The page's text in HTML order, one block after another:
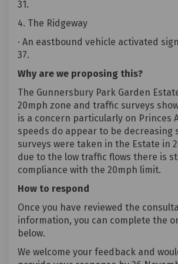
31.
4. The Ridgeway
· An eastbound vehicle activated
37.
Why are we proposing this?
The Gunnersbury Park Garden
20mph zone and traffic surveys
is a concern particularly on Princes
speeds do appear to be decreasing
surveys were taken in the Estate in
due to the low traffic flows there is
compliance with the 20mph limit.
How to respond
Once you have reviewed the
information, you can complete the
below.
We welcome your feedback and